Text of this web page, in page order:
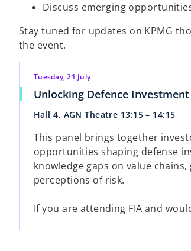
Discuss emerging
Stay tuned for updates on KPMG
the event.
Tuesday, 21 July
Unlocking Defence
Hall 4, AGN Theatre 13:15 – 14:15
This panel brings together
opportunities shaping defense
knowledge gaps on value
perceptions of risk.
If you are attending FIA and